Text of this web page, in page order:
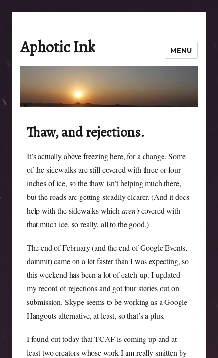
Aphotic Ink MENU
Thaw, and rejections.
It’s actually above freezing here, for a change. Some
of the sidewalks are still covered with three or four
inches of ice, so the thaw isn’t helping much there,
but the roads are getting steadily clearer. (And it does
help with the sidewalks which aren’tcovered with
that much ice, so really, all to the good.)
The end of February (and the end of Google Events,
dammit) came on a lot faster than I was expecting, so
this weekend has been a lot of catch-up. I updated
my record of rejections and got four stories out on
submission. Skype seems to be working as a Google
Hangouts alternative, at least, so that’s a plus.
I found out today that TCAF is coming up and at
least two creators whose work I am really smitten by